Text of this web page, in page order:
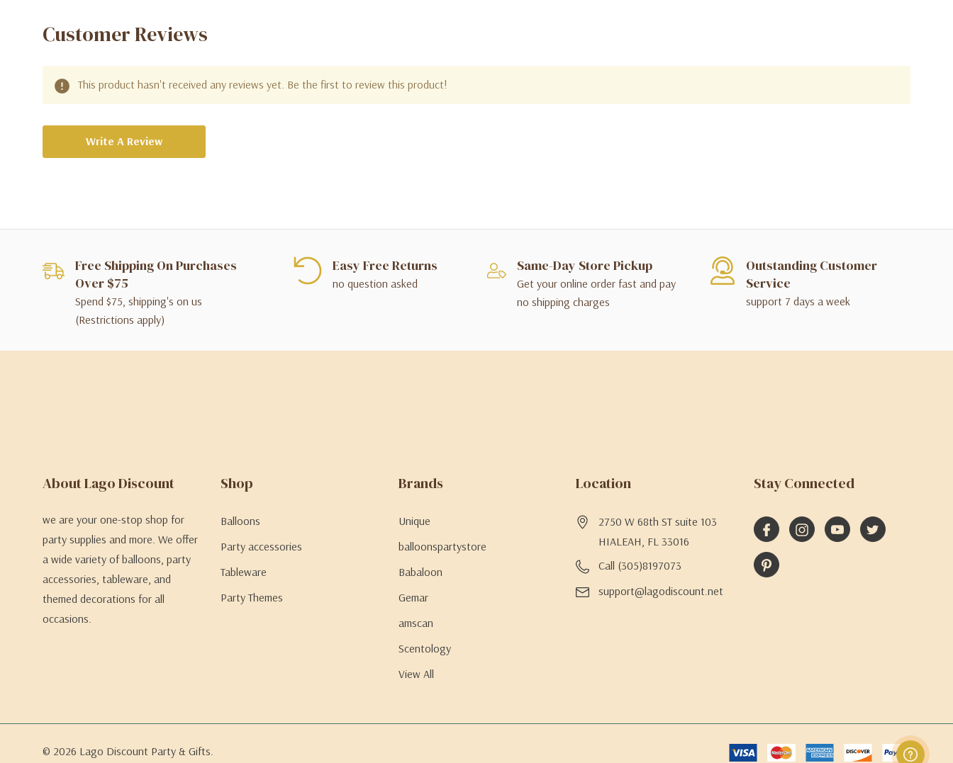
Customer Reviews
This product hasn't received any reviews yet. Be the first to review this product!
Write A Review
Free Shipping On Purchases
Over $75
Spend $75, shipping's on us
(Restrictions apply)
Easy Free Returns
no question asked
Same-Day Store Pickup
Get your online order fast and pay
no shipping charges
Outstanding Customer
Service
support 7 days a week
About Lago Discount
we are your one-stop shop for
party supplies and more. We offer
a wide variety of balloons, party
accessories, tableware, and
themed decorations for all
occasions.
Shop
Balloons
Party accessories
Tableware
Party Themes
Brands
Unique
balloonspartystore
Babaloon
Gemar
amscan
Scentology
View All
Location
2750 W 68th ST suite 103
HIALEAH, FL 33016
Call (305)8197073
support@lagodiscount.net
Stay Connected
© 2026 Lago Discount Party & Gifts.